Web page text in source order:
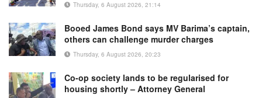
Thursday, 6 August 2026, 21:14
Booed James Bond says MV Barima’s captain,
others can challenge murder charges
Thursday, 6 August 2026, 20:23
Co-op society lands to be regularised for
housing shortly – Attorney General